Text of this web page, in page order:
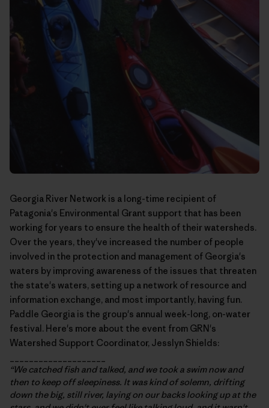
Georgia River Network is a long-time recipient of
Patagonia's Environmental Grant support that has been
working for years to ensure the health of their watersheds.
Over the years, they've increased the number of people
involved in the protection and management of Georgia's
waters by improving awareness of the issues that threaten
the state's waters, setting up a network of resource and
information exchange, and most importantly, having fun.
Paddle Georgia is the group's annual week-long, on-water
festival. Here's more about the event from GRN's
Watershed Support Coordinator, Jesslyn Shields:
“We catched fish and talked, and we took a swim now and
then to keep off sleepiness. It was kind of solemn, drifting
down the big, still river, laying on our backs looking up at the